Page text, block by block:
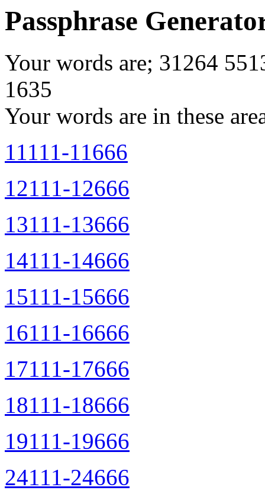
Passphrase
Your words are; 31264
1635
Your words are in these
11111-11666
12111-12666
13111-13666
14111-14666
15111-15666
16111-16666
17111-17666
18111-18666
19111-19666
24111-24666